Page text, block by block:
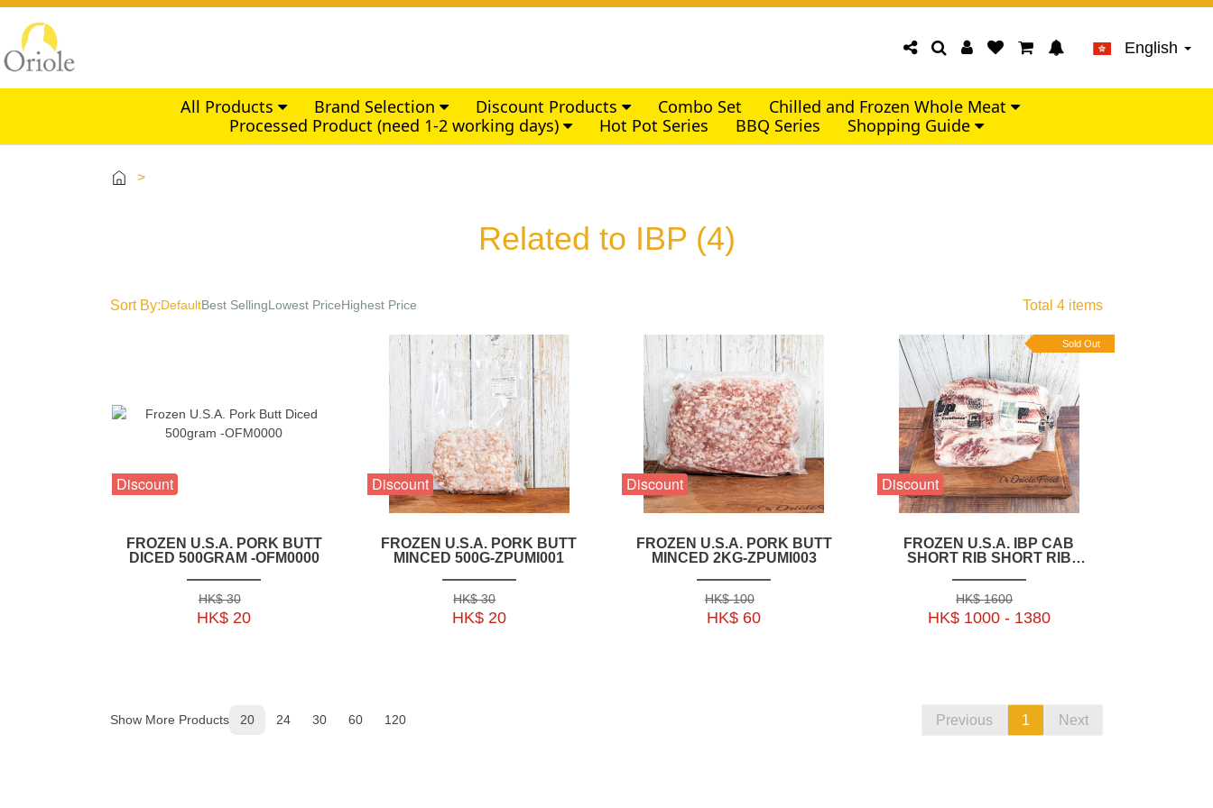
English
All Products Brand Selection Discount Products Combo Set
Chilled and Frozen Whole Meat
Processed Product (need 1-2 working days)
Hot Pot Series BBQ Series Shopping Guide
>
Related to IBP (4)
Sort By:DefaultBest SellingLowest PriceHighest Price Total 4 items
Discount
FROZEN U.S.A. PORK BUTT
DICED 500GRAM -OFM0000
HK$ 30
HK$ 20
Discount
FROZEN U.S.A. PORK BUTT
MINCED 500G-ZPUMI001
HK$ 30
HK$ 20
Discount
FROZEN U.S.A. PORK BUTT
MINCED 2KG-ZPUMI003
HK$ 100
HK$ 60
Sold Out
Discount
FROZEN U.S.A. IBP CAB
SHORT RIB SHORT RIB
BUSR07P
HK$ 1600
HK$ 1000 - 1380
Show More Products 20 24 30 60 120 Previous 1 Next